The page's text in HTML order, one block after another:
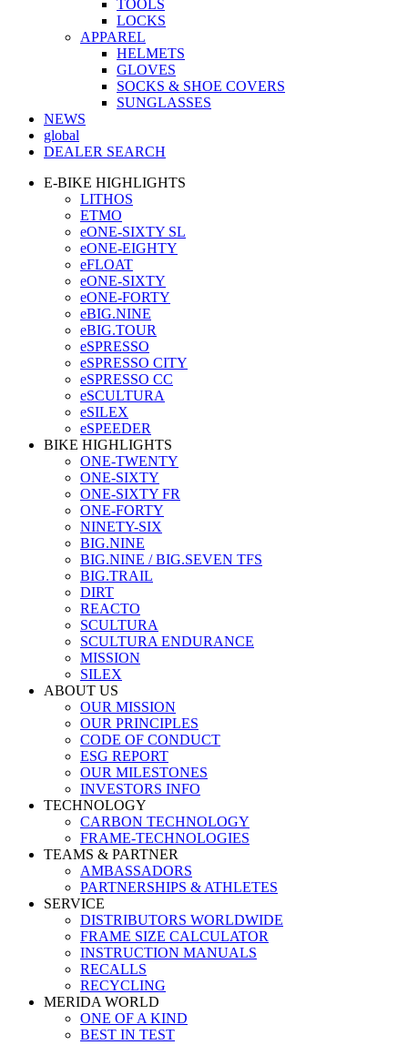
TOOLS
LOCKS
APPAREL
HELMETS
GLOVES
SOCKS & SHOE COVERS
SUNGLASSES
NEWS
global
DEALER SEARCH
E-BIKE HIGHLIGHTS
LITHOS
ETMO
eONE-SIXTY SL
eONE-EIGHTY
eFLOAT
eONE-SIXTY
eONE-FORTY
eBIG.NINE
eBIG.TOUR
eSPRESSO
eSPRESSO CITY
eSPRESSO CC
eSCULTURA
eSILEX
eSPEEDER
BIKE HIGHLIGHTS
ONE-TWENTY
ONE-SIXTY
ONE-SIXTY FR
ONE-FORTY
NINETY-SIX
BIG.NINE
BIG.NINE / BIG.SEVEN TFS
BIG.TRAIL
DIRT
REACTO
SCULTURA
SCULTURA ENDURANCE
MISSION
SILEX
ABOUT US
OUR MISSION
OUR PRINCIPLES
CODE OF CONDUCT
ESG REPORT
OUR MILESTONES
INVESTORS INFO
TECHNOLOGY
CARBON TECHNOLOGY
FRAME-TECHNOLOGIES
TEAMS & PARTNER
AMBASSADORS
PARTNERSHIPS & ATHLETES
SERVICE
DISTRIBUTORS WORLDWIDE
FRAME SIZE CALCULATOR
INSTRUCTION MANUALS
RECALLS
RECYCLING
MERIDA WORLD
ONE OF A KIND
BEST IN TEST